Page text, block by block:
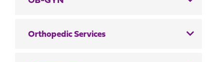
Orthopedic Services